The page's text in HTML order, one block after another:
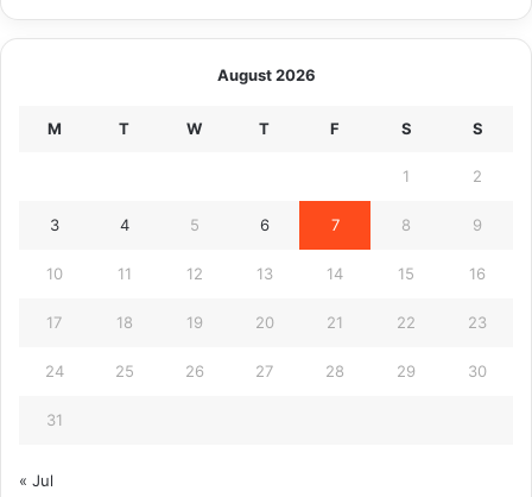
August 2026
M T W T F S S
1 2
3 4 5 6 7 8 9
10 11 12 13 14 15 16
17 18 19 20 21 22 23
24 25 26 27 28 29 30
31
« Jul